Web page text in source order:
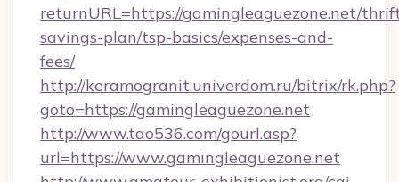
returnURL=https://gamingleaguezone.net/
savings-plan/tsp-basics/expenses-and-
fees/
http://keramogranit.univerdom.ru/bitrix/rk.php?
goto=https://gamingleaguezone.net
http://www.tao536.com/gourl.asp?
url=https://www.gamingleaguezone.net